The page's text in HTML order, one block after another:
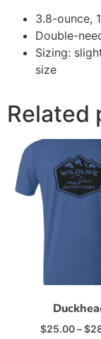
3.8-ounce,
Double-
Sizing:
size
Related
$25.00–$